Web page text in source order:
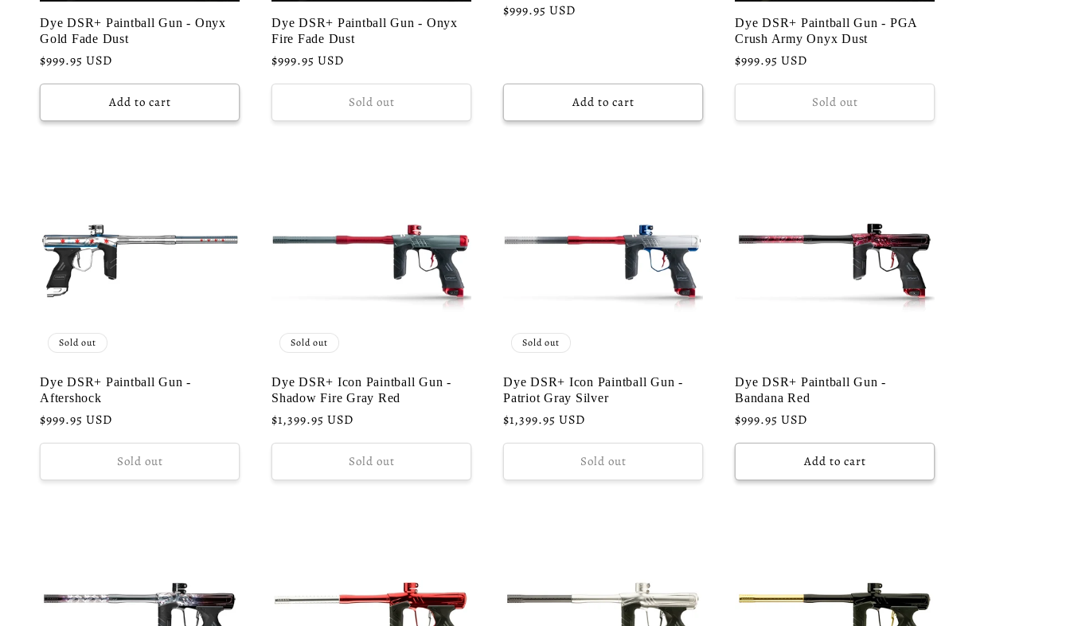
Dye DSR+ Paintball Gun - Onyx
Gold Fade Dust
Regular
price
$999.95 USD
Add to cart
Dye DSR+ Paintball Gun - Onyx
Fire Fade Dust
Regular
price
$999.95 USD
Sold out
Regular
$999.95 USD
Add to cart
Dye DSR+ Paintball Gun - PGA
Crush Army Onyx Dust
Regular
price
$999.95 USD
Sold out
Sold out
Dye DSR+ Paintball Gun -
Aftershock
Regular
price
$999.95 USD
Sold out
Sold out
Dye DSR+ Icon Paintball Gun -
Shadow Fire Gray Red
Regular
price
$1,399.95 USD
Sold out
Sold out
Dye DSR+ Icon Paintball Gun -
Patriot Gray Silver
Regular
price
$1,399.95 USD
Sold out
Dye DSR+ Paintball Gun -
Bandana Red
Regular
price
$999.95 USD
Add to cart